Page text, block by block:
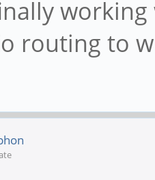
routing to